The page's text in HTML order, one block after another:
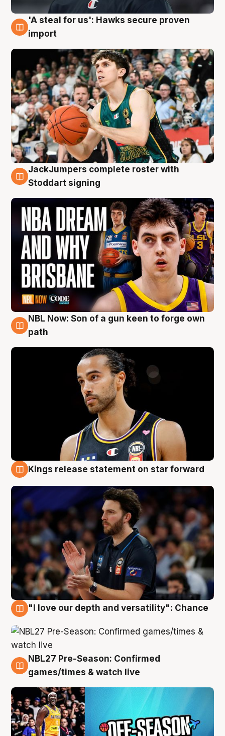
6 Aug
'A steal for us': Hawks secure proven
import
6 Aug
JackJumpers complete roster with
Stoddart signing
5 Aug
NBL Now: Son of a gun keen to forge own
path
Kings release statement on star forward
"I love our depth and versatility": Chance
4 Aug
NBL27 Pre-Season: Confirmed
games/times & watch live